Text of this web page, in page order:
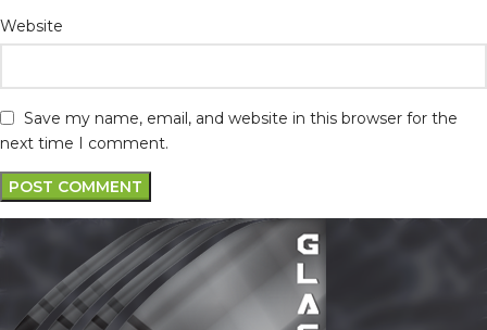
Website
Save my name, email, and website in this browser for the
next time I comment.